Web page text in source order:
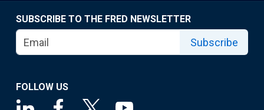
SUBSCRIBE TO THE FRED NEWSLETTER
Subscribe
FOLLOW US